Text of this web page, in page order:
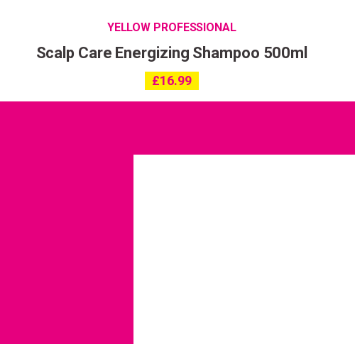
YELLOW PROFESSIONAL
Scalp Care Energizing Shampoo 500ml
£16.99